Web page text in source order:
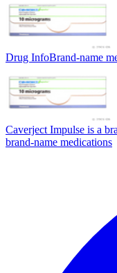
Drug InfoBrand-name
Caverject Impulse is a
brand-name medications